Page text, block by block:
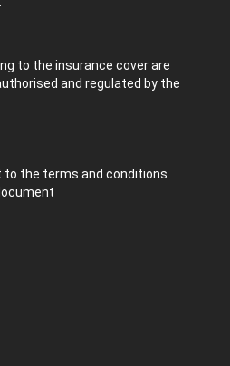
to the insurance cover are
and regulated by the
to the terms and conditions